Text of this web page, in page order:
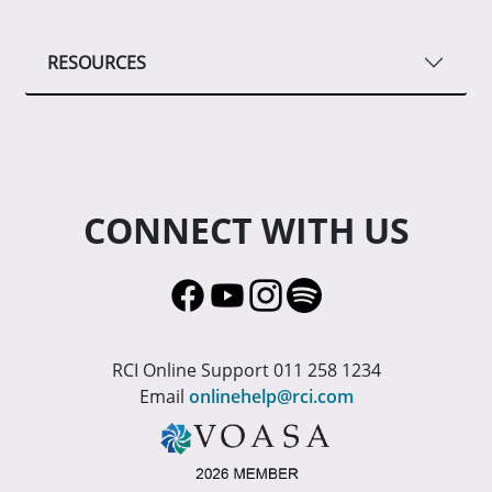
RESOURCES
CONNECT WITH US
RCI Online Support 011 258 1234
Email onlinehelp@rci.com